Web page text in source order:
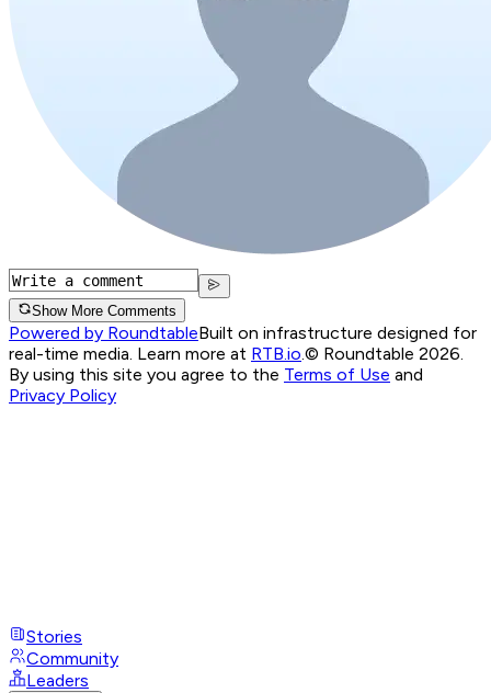
Show More Comments
Powered by RoundtableBuilt on infrastructure designed for
real-time media. Learn more at RTB.io.© Roundtable 2026.
By using this site you agree to the Terms of Use and
Privacy Policy
Stories
Community
Leaders